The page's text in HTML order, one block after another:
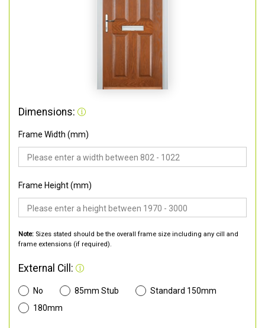
Dimensions:
Frame Width (mm)
Frame Height (mm)
Note: Sizes stated should be the overall frame size including any cill and
frame extensions (if required).
External Cill:
No 85mm Stub
Standard 150mm
180mm